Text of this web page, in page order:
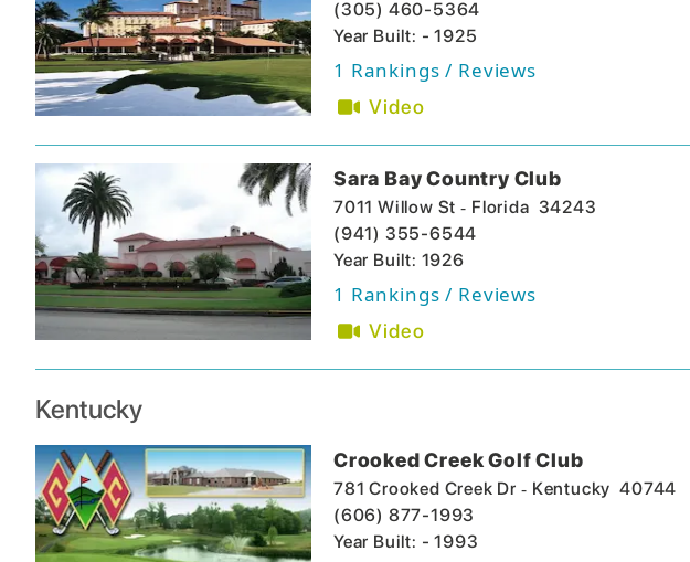
(305) 460-5364
Year Built: - 1925
1 Rankings / Reviews
Video
Sara Bay Country Club
7011 Willow St - Florida 34243
(941) 355-6544
Year Built: 1926
1 Rankings / Reviews
Video
Kentucky
Crooked Creek Golf Club
781 Crooked Creek Dr - Kentucky 40744
(606) 877-1993
Year Built: - 1993